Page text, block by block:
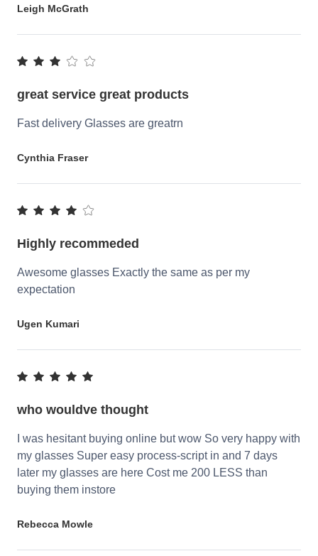
Leigh McGrath
great service great products
Fast delivery Glasses are greatrn
Cynthia Fraser
Highly recommeded
Awesome glasses Exactly the same as per my
expectation
Ugen Kumari
who wouldve thought
I was hesitant buying online but wow So very happy with
my glasses Super easy process-script in and 7 days
later my glasses are here Cost me 200 LESS than
buying them instore
Rebecca Mowle